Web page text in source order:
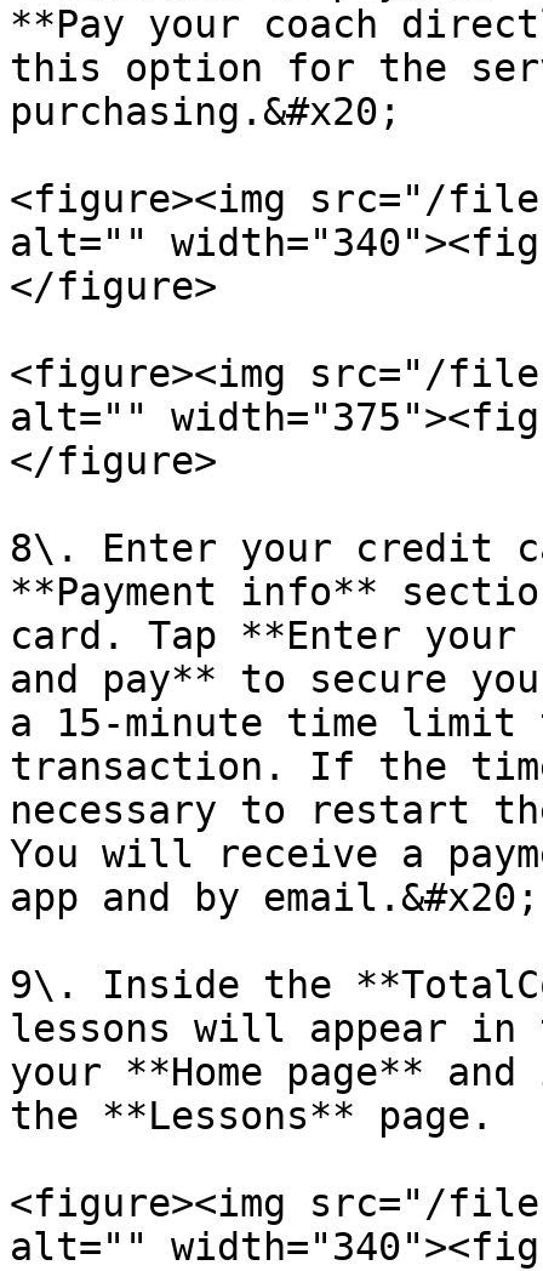
**Pay your coach
this option for the
purchasing.&#x20;
<figure><img src="/files/
alt=""
</figure>
<figure><img src="/files/
alt=""
</figure>
8\. Enter your credit
**Payment info**
card. Tap **Enter
and pay** to secure
a 15-minute time limit
transaction. If the
necessary to restart
You will receive a
app and by email.&#x20;
9\. Inside the
lessons will appear in
your **Home page**
the **Lessons** page.
<figure><img src="/files/
alt=""